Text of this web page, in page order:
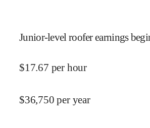
Junior-level roofer earnings
$17.67 per hour
$36,750 per year